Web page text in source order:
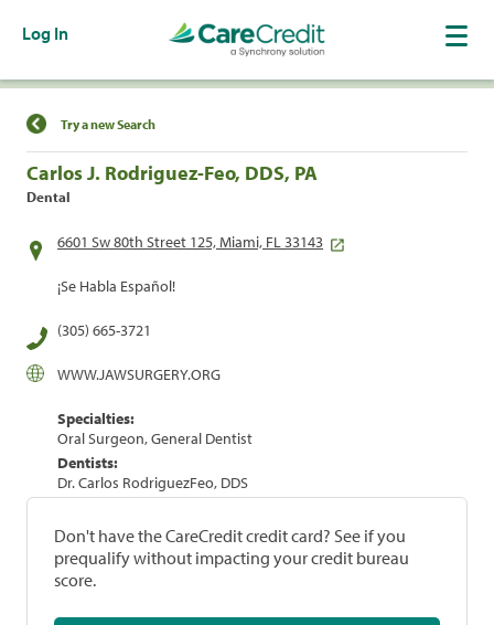
Log In
Find a Location
Try a new Search
Carlos J. Rodriguez-Feo, DDS, PA
Dental
6601 Sw 80th Street 125, Miami, FL 33143
¡Se Habla Español!
(305) 665-3721
WWW.JAWSURGERY.ORG
Specialties:
Oral Surgeon, General Dentist
Dentists:
Dr. Carlos RodriguezFeo, DDS
Don't have the CareCredit credit card? See if you
prequalify without impacting your credit bureau
score.